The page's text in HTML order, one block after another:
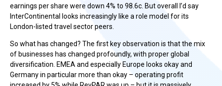
earnings per share were down 4% to 98.6c. But overall I’d say
InterContinental looks increasingly like a role model for its
London-listed travel sector peers.
So what has changed? The first key observation is that the mix
of businesses has changed profoundly, with proper global
diversification. EMEA and especially Europe looks okay and
Germany in particular more than okay – operating profit